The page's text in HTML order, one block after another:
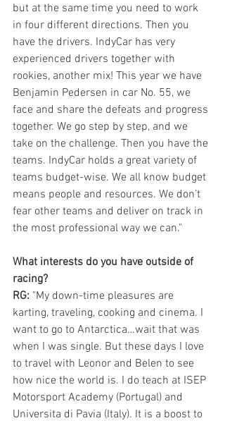
but at the same time you need to work
in four different directions. Then you
have the drivers. IndyCar has very
experienced drivers together with
rookies, another mix! This year we have
Benjamin Pedersen in car No. 55, we
face and share the defeats and progress
together. We go step by step, and we
take on the challenge. Then you have the
teams. IndyCar holds a great variety of
teams budget-wise. We all know budget
means people and resources. We don’t
fear other teams and deliver on track in
the most professional way we can."
What interests do you have outside of
racing?
RG: "My down-time pleasures are
karting, traveling, cooking and cinema. I
want to go to Antarctica…wait that was
when I was single. But these days I love
to travel with Leonor and Belen to see
how nice the world is. I do teach at ISEP
Motorsport Academy (Portugal) and
Universita di Pavia (Italy). It is a boost to